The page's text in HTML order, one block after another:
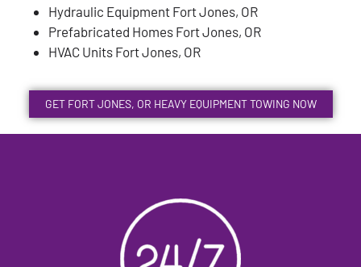
Hydraulic Equipment Fort Jones, OR
Prefabricated Homes Fort Jones, OR
HVAC Units Fort Jones, OR
GET FORT JONES, OR HEAVY EQUIPMENT TOWING NOW